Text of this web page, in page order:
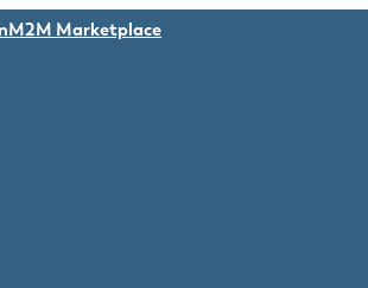
M2M Marketplace